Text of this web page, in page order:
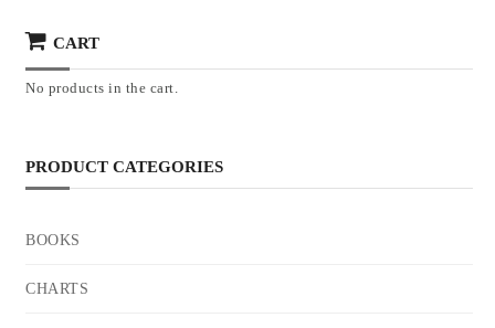
CART
No products in the cart.
PRODUCT CATEGORIES
BOOKS
CHARTS